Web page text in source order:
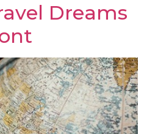
Dreams